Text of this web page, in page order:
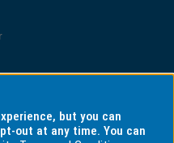
but you can
out at any time. You can